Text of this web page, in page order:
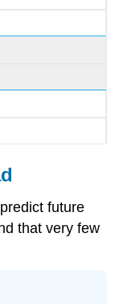
future
that very few